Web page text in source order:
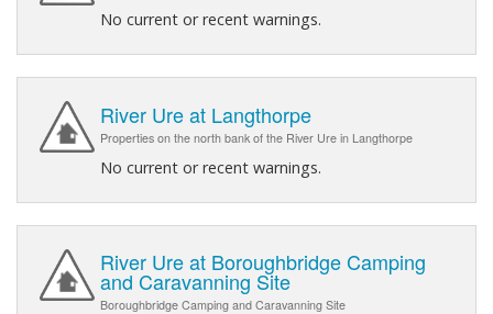
No current or recent warnings.
River Ure at Langthorpe
Properties on the north bank of the River Ure in Langthorpe
No current or recent warnings.
River Ure at Boroughbridge Camping
and Caravanning Site
Boroughbridge Camping and Caravanning Site